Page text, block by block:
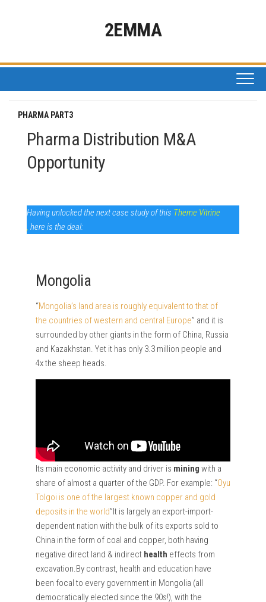
2EMMA
PHARMA PART3
Pharma Distribution M&A
Opportunity
Having unlocked the next case study of this Theme Vitrine
, here is the deal:
Mongolia
“Mongolia’s land area is roughly equivalent to that of
the countries of western and central Europe” and it is
surrounded by other giants in the form of China, Russia
and Kazakhstan. Yet it has only 3.3 million people and
4x the sheep heads.
Its main economic activity and driver is mining with a
share of almost a quarter of the GDP. For example: “Oyu
Tolgoi is one of the largest known copper and gold
deposits in the world”It is largely an export-import-
dependent nation with the bulk of its exports sold to
China in the form of coal and copper, both having
negative direct land & indirect health effects from
excavation.By contrast, health and education have
been focal to every government in Mongolia (all
democratically elected since the 90s!), with the